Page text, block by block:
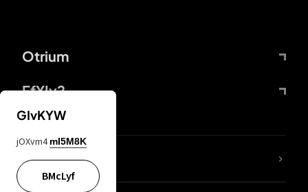
Otrium
FfYIy2
lYGfRP
GIvKYW
jOXvm4 mI5M8K
BMcLyf